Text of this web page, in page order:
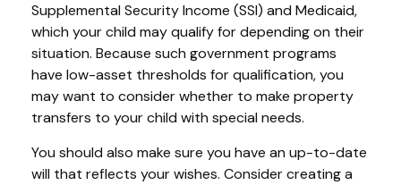
Supplemental Security Income (SSI) and Medicaid,
which your child may qualify for depending on their
situation. Because such government programs
have low-asset thresholds for qualification, you
may want to consider whether to make property
transfers to your child with special needs.
You should also make sure you have an up-to-date
will that reflects your wishes. Consider creating a